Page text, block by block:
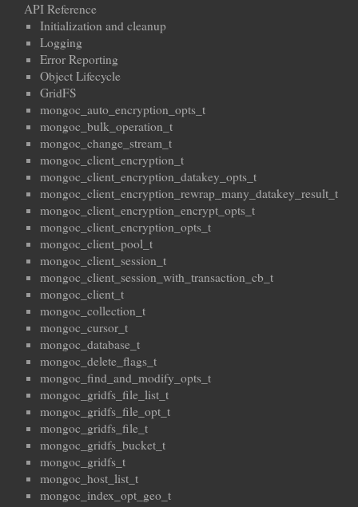
API Reference
Initialization and cleanup
Logging
Error Reporting
Object Lifecycle
GridFS
mongoc_auto_encryption_opts_t
mongoc_bulk_operation_t
mongoc_change_stream_t
mongoc_client_encryption_t
mongoc_client_encryption_datakey_opts_t
mongoc_client_encryption_rewrap_many_datakey_result_t
mongoc_client_encryption_encrypt_opts_t
mongoc_client_encryption_opts_t
mongoc_client_pool_t
mongoc_client_session_t
mongoc_client_session_with_transaction_cb_t
mongoc_client_t
mongoc_collection_t
mongoc_cursor_t
mongoc_database_t
mongoc_delete_flags_t
mongoc_find_and_modify_opts_t
mongoc_gridfs_file_list_t
mongoc_gridfs_file_opt_t
mongoc_gridfs_file_t
mongoc_gridfs_bucket_t
mongoc_gridfs_t
mongoc_host_list_t
mongoc_index_opt_geo_t